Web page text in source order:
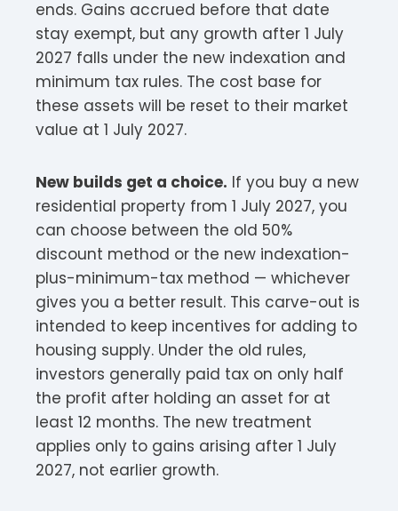
ends. Gains accrued before that date
stay exempt, but any growth after 1 July
2027 falls under the new indexation and
minimum tax rules. The cost base for
these assets will be reset to their market
value at 1 July 2027.
New builds get a choice. If you buy a new
residential property from 1 July 2027, you
can choose between the old 50%
discount method or the new indexation-
plus-minimum-tax method — whichever
gives you a better result. This carve-out is
intended to keep incentives for adding to
housing supply. Under the old rules,
investors generally paid tax on only half
the profit after holding an asset for at
least 12 months. The new treatment
applies only to gains arising after 1 July
2027, not earlier growth.